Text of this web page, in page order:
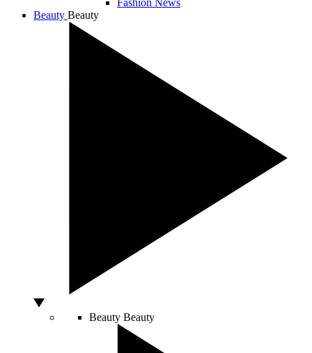
Fashion News
Beauty Beauty
Beauty Beauty